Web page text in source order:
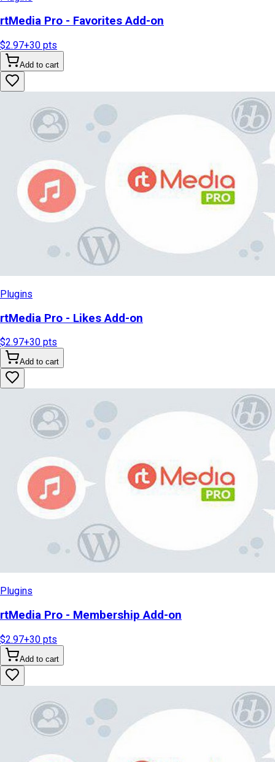
rtMedia Pro - Favorites Add-on
$2.97+30 pts
Add to cart
Plugins
rtMedia Pro - Likes Add-on
$2.97+30 pts
Add to cart
Plugins
rtMedia Pro - Membership Add-on
$2.97+30 pts
Add to cart